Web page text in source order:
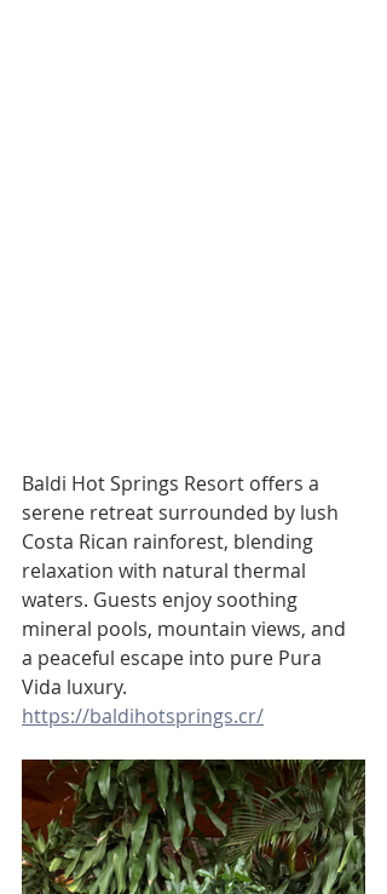
Baldi Hot Springs Resort offers a
serene retreat surrounded by lush
Costa Rican rainforest, blending
relaxation with natural thermal
waters. Guests enjoy soothing
mineral pools, mountain views, and
a peaceful escape into pure Pura
Vida luxury.
https://baldihotsprings.cr/